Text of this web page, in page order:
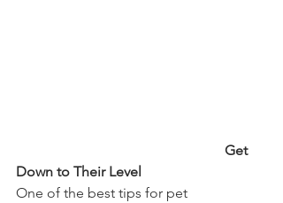
Down to Their Level
One of the best tips for pet